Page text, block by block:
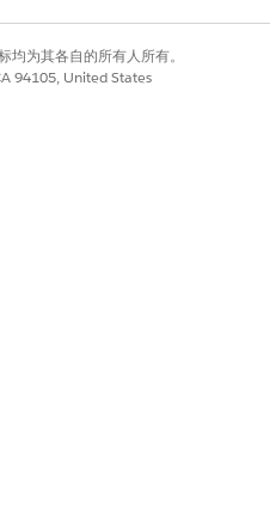
为其各自的所有人所有。
94105, United States